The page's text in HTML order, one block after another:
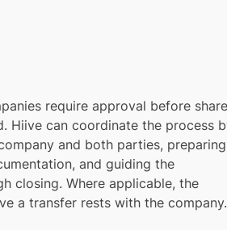
require approval before
Hiive can coordinate the process
and both parties, preparing
and guiding the
closing. Where applicable, the
a transfer rests with the company.